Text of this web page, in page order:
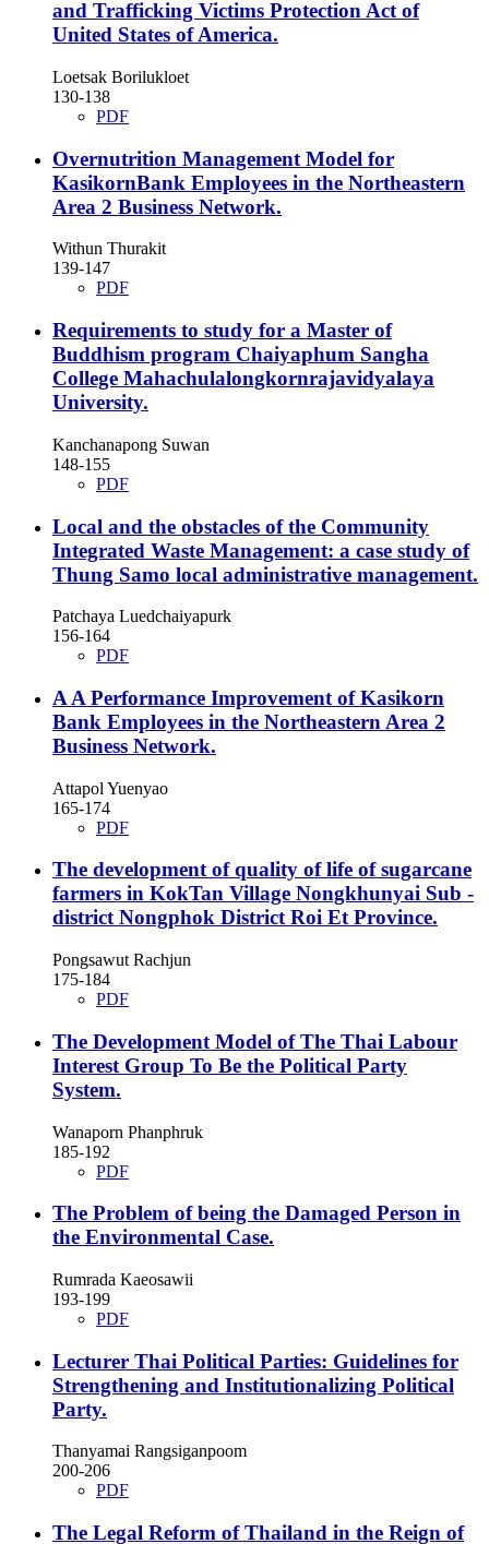
and Trafficking Victims Protection Act of
United States of America.
Loetsak Borilukloet
130-138
PDF
Overnutrition Management Model for
KasikornBank Employees in the Northeastern
Area 2 Business Network.
Withun Thurakit
139-147
PDF
Requirements to study for a Master of
Buddhism program Chaiyaphum Sangha
College Mahachulalongkornrajavidyalaya
University.
Kanchanapong Suwan
148-155
PDF
Local and the obstacles of the Community
Integrated Waste Management: a case study of
Thung Samo local administrative management.
Patchaya Luedchaiyapurk
156-164
PDF
A A Performance Improvement of Kasikorn
Bank Employees in the Northeastern Area 2
Business Network.
Attapol Yuenyao
165-174
PDF
The development of quality of life of sugarcane
farmers in KokTan Village Nongkhunyai Sub -
district Nongphok District Roi Et Province.
Pongsawut Rachjun
175-184
PDF
The Development Model of The Thai Labour
Interest Group To Be the Political Party
System.
Wanaporn Phanphruk
185-192
PDF
The Problem of being the Damaged Person in
the Environmental Case.
Rumrada Kaeosawii
193-199
PDF
Lecturer Thai Political Parties: Guidelines for
Strengthening and Institutionalizing Political
Party.
Thanyamai Rangsiganpoom
200-206
PDF
The Legal Reform of Thailand in the Reign of